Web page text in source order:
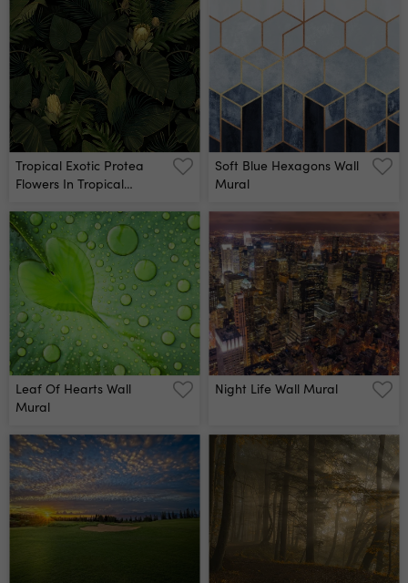
Tropical Exotic Protea
Flowers In Tropical
Soft Blue Hexagons Wall
Mural
Leaf Of Hearts Wall
Mural
Night Life Wall Mural